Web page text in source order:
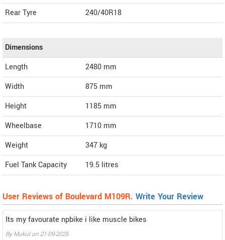
Rear Tyre
240/40R18
Dimensions
Length
2480 mm
Width
875 mm
Height
1185 mm
Wheelbase
1710 mm
Weight
347 kg
Fuel Tank Capacity
19.5 litres
User Reviews of Boulevard M109R. Write Your Review
Its my favourate npbike i like muscle bikes
ByMukulon 21-09-2025